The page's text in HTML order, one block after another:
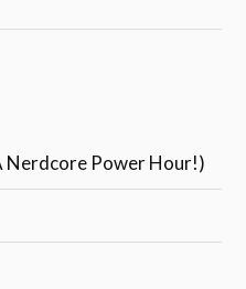
Nerdcore Power Hour!)